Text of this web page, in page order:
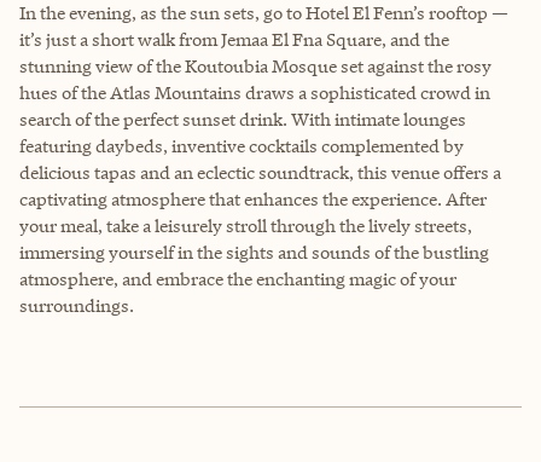
In the evening, as the sun sets, go to Hotel El Fenn’s rooftop —
it’s just a short walk from Jemaa El Fna Square, and the
stunning view of the Koutoubia Mosque set against the rosy
hues of the Atlas Mountains draws a sophisticated crowd in
search of the perfect sunset drink. With intimate lounges
featuring daybeds, inventive cocktails complemented by
delicious tapas and an eclectic soundtrack, this venue offers a
captivating atmosphere that enhances the experience. After
your meal, take a leisurely stroll through the lively streets,
immersing yourself in the sights and sounds of the bustling
atmosphere, and embrace the enchanting magic of your
surroundings.